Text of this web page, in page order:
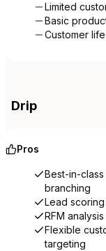
Limited
Basic
Customer
Drip
Pros
Best-in-
branching
Lead
RFM
Flexible
targeting